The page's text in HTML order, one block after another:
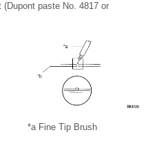
paste No. 4817 or
*a Fine Tip Brush